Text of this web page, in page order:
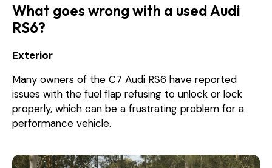
What goes wrong with a used Audi
RS6?
Exterior
Many owners of the C7 Audi RS6 have reported
issues with the fuel flap refusing to unlock or lock
properly, which can be a frustrating problem for a
performance vehicle.